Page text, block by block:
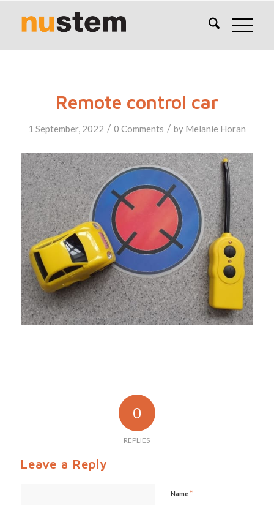
Remote control car
1 September, 2022 / 0 Comments / by Melanie Horan
0
REPLIES
Leave a Reply
Name*